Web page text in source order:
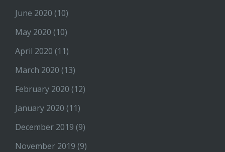
June 2020 (10)
May 2020 (10)
April 2020 (11)
March 2020 (13)
February 2020 (12)
January 2020 (11)
December 2019 (9)
November 2019 (9)